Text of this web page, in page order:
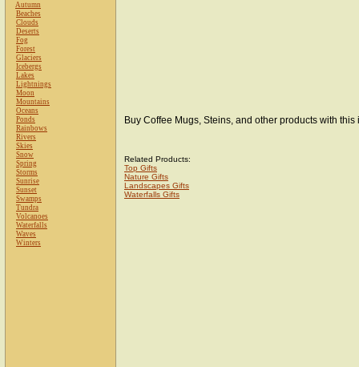
Autumn
Beaches
Clouds
Deserts
Fog
Forest
Glaciers
Icebergs
Lakes
Lightnings
Moon
Mountains
Oceans
Ponds
Rainbows
Rivers
Skies
Snow
Spring
Storms
Sunrise
Sunset
Swamps
Tundra
Volcanoes
Waterfalls
Waves
Winters
Buy Coffee Mugs, Steins, and other products with this
Related Products:
Top Gifts
Nature Gifts
Landscapes Gifts
Waterfalls Gifts